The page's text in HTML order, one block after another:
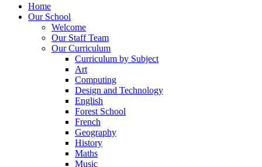
Home
Our School
Welcome
Our Staff Team
Our Curriculum
Curriculum by Subject
Art
Computing
Design and Technology
English
Forest School
French
Geography
History
Maths
Music